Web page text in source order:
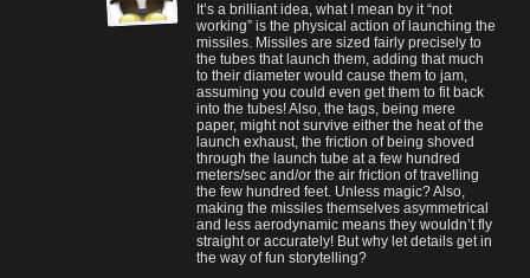
It’s a brilliant idea, what I mean by it “not
working” is the physical action of launching the
missiles. Missiles are sized fairly precisely to
the tubes that launch them, adding that much
to their diameter would cause them to jam,
assuming you could even get them to fit back
into the tubes! Also, the tags, being mere
paper, might not survive either the heat of the
launch exhaust, the friction of being shoved
through the launch tube at a few hundred
meters/sec and/or the air friction of travelling
the few hundred feet. Unless magic? Also,
making the missiles themselves asymmetrical
and less aerodynamic means they wouldn’t fly
straight or accurately! But why let details get in
the way of fun storytelling?